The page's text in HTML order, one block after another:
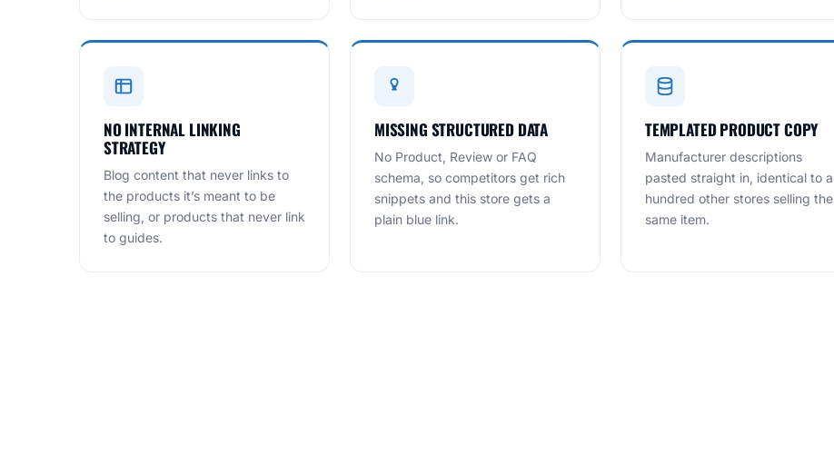
NO INTERNAL LINKING
STRATEGY
Blog content that never links to
the products it’s meant to be
selling, or products that never link
to guides.
MISSING STRUCTURED DATA
No Product, Review or FAQ
schema, so competitors get rich
snippets and this store gets a
plain blue link.
TEMPLATED PRODUCT COPY
Manufacturer descriptions
pasted straight in, identical to a
hundred other stores selling the
same item.